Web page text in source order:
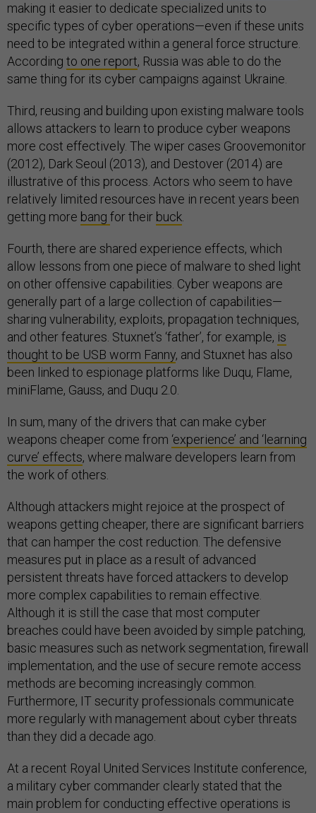
making it easier to dedicate specialized units to
specific types of cyber operations—even if these units
need to be integrated within a general force structure.
According to one report, Russia was able to do the
same thing for its cyber campaigns against Ukraine.
Third, reusing and building upon existing malware tools
allows attackers to learn to produce cyber weapons
more cost effectively. The wiper cases Groovemonitor
(2012), Dark Seoul (2013), and Destover (2014) are
illustrative of this process. Actors who seem to have
relatively limited resources have in recent years been
getting more bang for their buck
Fourth, there are shared experience effects, which
allow lessons from one piece of malware to shed light
on other offensive capabilities. Cyber weapons are
generally part of a large collection of capabilities—
sharing vulnerability, exploits, propagation techniques,
and other features. Stuxnet’s ‘father’, for example, is
thought to be USB worm Fanny, and Stuxnet has also
been linked to espionage platforms like Duqu, Flame,
miniFlame, Gauss, and Duqu 2.0.
In sum, many of the drivers that can make cyber
weapons cheaper come from ‘experience’ and ‘learning
curve’ effects, where malware developers learn from
the work of others.
Although attackers might rejoice at the prospect of
weapons getting cheaper, there are significant barriers
that can hamper the cost reduction. The defensive
measures put in place as a result of advanced
persistent threats have forced attackers to develop
more complex capabilities to remain effective.
Although it is still the case that most computer
breaches could have been avoided by simple patching,
basic measures such as network segmentation, firewall
implementation, and the use of secure remote access
methods are becoming increasingly common.
Furthermore, IT security professionals communicate
more regularly with management about cyber threats
than they did a decade ago.
At a recent Royal United Services Institute conference,
a military cyber commander clearly stated that the
main problem for conducting effective operations is